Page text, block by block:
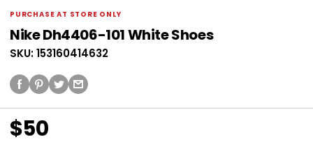
PURCHASE AT STORE ONLY
Nike Dh4406-101 White Shoes
SKU: 153160414632
$50